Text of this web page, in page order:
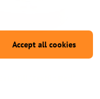
Accept all cookies